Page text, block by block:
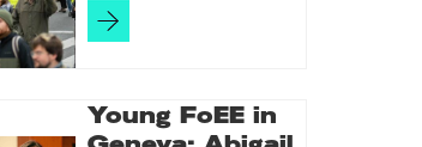
Young FoEE in